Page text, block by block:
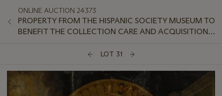
ONLINE AUCTION 24373
PROPERTY FROM THE HISPANIC SOCIETY MUSEUM TO
BENEFIT THE COLLECTION CARE AND ACQUISITION
LOT 31